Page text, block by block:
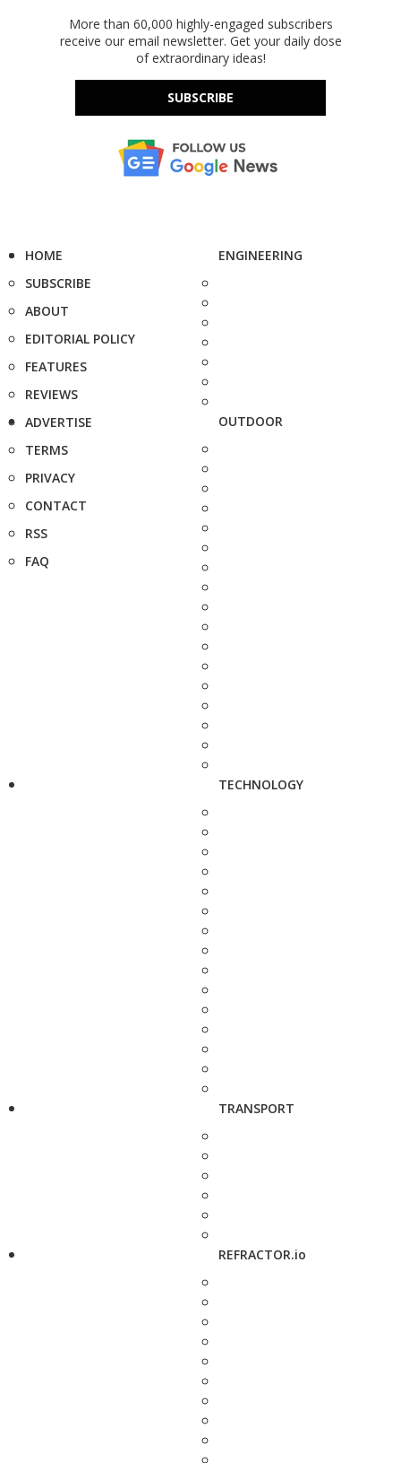
More than 60,000 highly-engaged subscribers
receive our email newsletter. Get your daily dose
of extraordinary ideas!
SUBSCRIBE
HOME
SUBSCRIBE
ABOUT
EDITORIAL POLICY
FEATURES
REVIEWS
ADVERTISE
TERMS
PRIVACY
CONTACT
RSS
FAQ
ENGINEERING
OUTDOOR
TECHNOLOGY
TRANSPORT
REFRACTOR.io